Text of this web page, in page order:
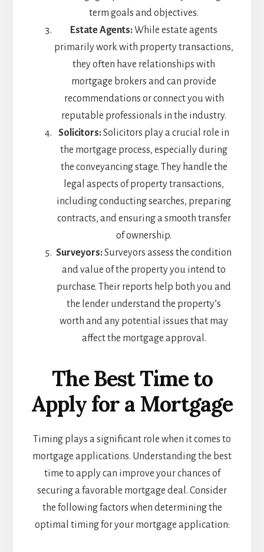
term goals and objectives.
Estate Agents:While estate agents
primarily work with property transactions,
they often have relationships with
mortgage brokers and can provide
recommendations or connect you with
reputable professionals in the industry.
Solicitors:Solicitors play a crucial role in
the mortgage process, especially during
the conveyancing stage. They handle the
legal aspects of property transactions,
including conducting searches, preparing
contracts, and ensuring a smooth transfer
of ownership.
Surveyors:Surveyors assess the condition
and value of the property you intend to
purchase. Their reports help both you and
the lender understand the property’s
worth and any potential issues that may
affect the mortgage approval.
The Best Time to
Apply for a Mortgage
Timing plays a significant role when it comes to
mortgage applications. Understanding the best
time to apply can improve your chances of
securing a favorable mortgage deal. Consider
the following factors when determining the
optimal timing for your mortgage application: